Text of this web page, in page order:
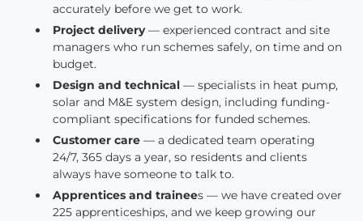
accurately before we get to work.
Project delivery— experienced contract and site
managers who run schemes safely, on time and on
budget.
Design and technical — specialists in heat pump,
solar and M&E system design, including funding-
compliant specifications for funded schemes.
Customer care — a dedicated team operating
24/7, 365 days a year, so residents and clients
always have someone to talk to.
Apprentices and trainees — we have created over
225 apprenticeships, and we keep growing our